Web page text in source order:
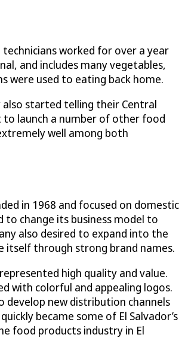
worked for over a year
and includes many vegetables,
were used to eating back home.
also started telling their Central
to launch a number of other food
well among both
in 1968 and focused on domestic
change its business model to
also desired to expand into the
itself through strong brand names.
high quality and value.
with colorful and appealing logos.
new distribution channels
became some of El Salvador’s
food products industry in El